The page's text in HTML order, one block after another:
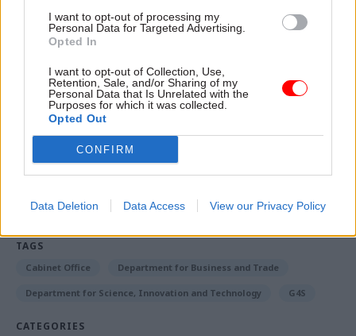
I want to opt-out of processing my
Personal Data for Targeted Advertising.
Opted In
I want to opt-out of Collection, Use,
Retention, Sale, and/or Sharing of my
Personal Data that Is Unrelated with the
Purposes for which it was collected.
Opted Out
CONFIRM
Data Deletion Data Access View our Privacy Policy
A spokesperson for ISS UK&I said: “We are
disappointed with the outcome of this ballot.
member and continue to work towards a
resolution.”
Read the most recent articles written by Tevye
Markson -FCDO restructure: New strike dates
TAGS
Cabinet Office Department for Business and Trade
Department for Science, Innovation and Technology G4S
CATEGORIES